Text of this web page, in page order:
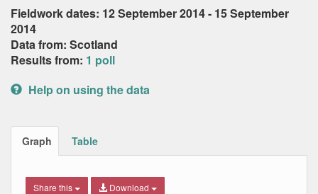
Fieldwork dates: 12 September 2014 - 15 September
2014
Data from: Scotland
Results from: 1 poll
Help on using the data
Graph Table
Share this Download